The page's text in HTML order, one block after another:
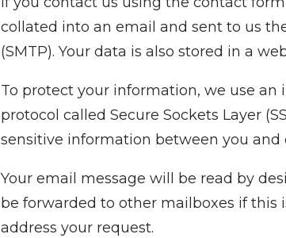
collated into an email and sent to us
(SMTP). Your data is also stored in a
To protect your information, we use an
protocol called Secure Sockets Layer
sensitive information between you and
Your email message will be read by
be forwarded to other mailboxes if this
address your request.